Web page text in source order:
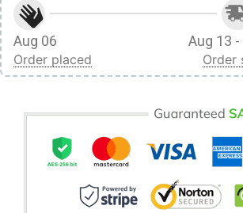
Aug 06
Order placed
Aug 13
Order